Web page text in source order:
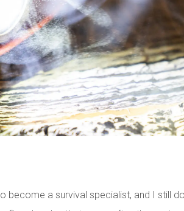
a survival specialist, and I still